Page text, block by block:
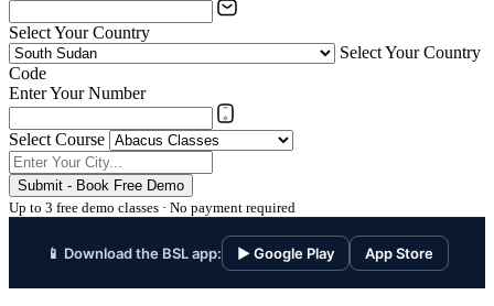
Select Your Country
Select Your Country
Code
Enter Your Number
Select Course
Submit - Book Free Demo
Up to 3 free demo classes · No payment required
📱 Download the BSL app: ▶ Google Play App Store